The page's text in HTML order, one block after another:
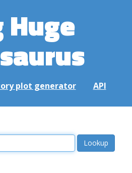
Huge
plot generator API